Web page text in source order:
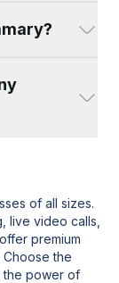
of all sizes.
live video calls,
premium
the
the power of